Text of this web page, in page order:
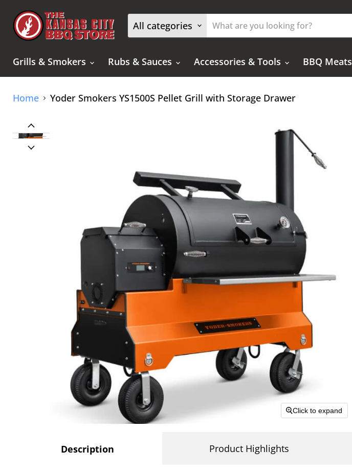
All categories
Grills & Smokers
Rubs & Sauces Accessories & Tools BBQ Meats
Home Yoder Smokers YS1500S Pellet Grill with Storage Drawer
Click to expand
Description Product Highlights